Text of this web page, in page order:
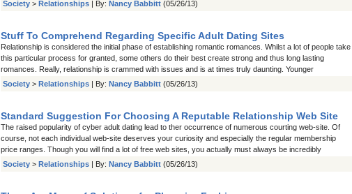
Society > Relationships | By: Nancy Babbitt (05/26/13)
Stuff To Comprehend Regarding Specific Adult Dating Sites
Relationship is considered the initial phase of establishing romantic romances. Whilst a lot of people take
this particular process for granted, some others do their best create strong and thus long lasting
romances. Really, relationship is crammed with issues and is at times truly daunting. Younger
Society > Relationships | By: Nancy Babbitt (05/26/13)
Standard Suggestion For Choosing A Reputable Relationship Web Site
The raised popularity of cyber adult dating lead to ther occurrence of numerous courting web-site. Of
course, not each individual web-site deserves your curiosity and especially the regular membership
price ranges. Though you will find a lot of free web sites, you actually must always be incredibly
Society > Relationships | By: Nancy Babbitt (05/26/13)